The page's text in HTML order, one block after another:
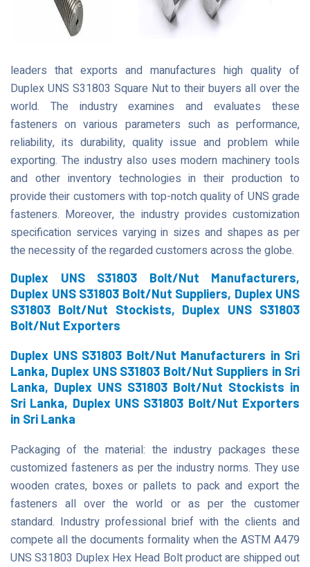
leaders that exports and manufactures high quality of
Duplex UNS S31803 Square Nut to their buyers all over the
world. The industry examines and evaluates these
fasteners on various parameters such as performance,
reliability, its durability, quality issue and problem while
exporting. The industry also uses modern machinery tools
and other inventory technologies in their production to
provide their customers with top-notch quality of UNS grade
fasteners. Moreover, the industry provides customization
specification services varying in sizes and shapes as per
the necessity of the regarded customers across the globe.
Duplex UNS S31803 Bolt/Nut Manufacturers,
Duplex UNS S31803 Bolt/Nut Suppliers, Duplex UNS
S31803 Bolt/Nut Stockists, Duplex UNS S31803
Bolt/Nut Exporters
Duplex UNS S31803 Bolt/Nut Manufacturers in Sri
Lanka, Duplex UNS S31803 Bolt/Nut Suppliers in Sri
Lanka, Duplex UNS S31803 Bolt/Nut Stockists in
Sri Lanka, Duplex UNS S31803 Bolt/Nut Exporters
in Sri Lanka
Packaging of the material: the industry packages these
customized fasteners as per the industry norms. They use
wooden crates, boxes or pallets to pack and export the
fasteners all over the world or as per the customer
standard. Industry professional brief with the clients and
compete all the documents formality when the ASTM A479
UNS S31803 Duplex Hex Head Bolt product are shipped out